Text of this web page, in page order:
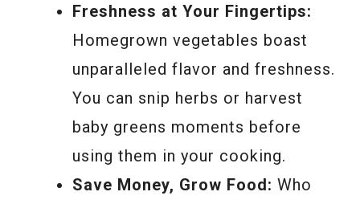
Freshness at Your Fingertips:
Homegrown vegetables boast
unparalleled flavor and freshness.
You can snip herbs or harvest
baby greens moments before
using them in your cooking.
Save Money, Grow Food: Who